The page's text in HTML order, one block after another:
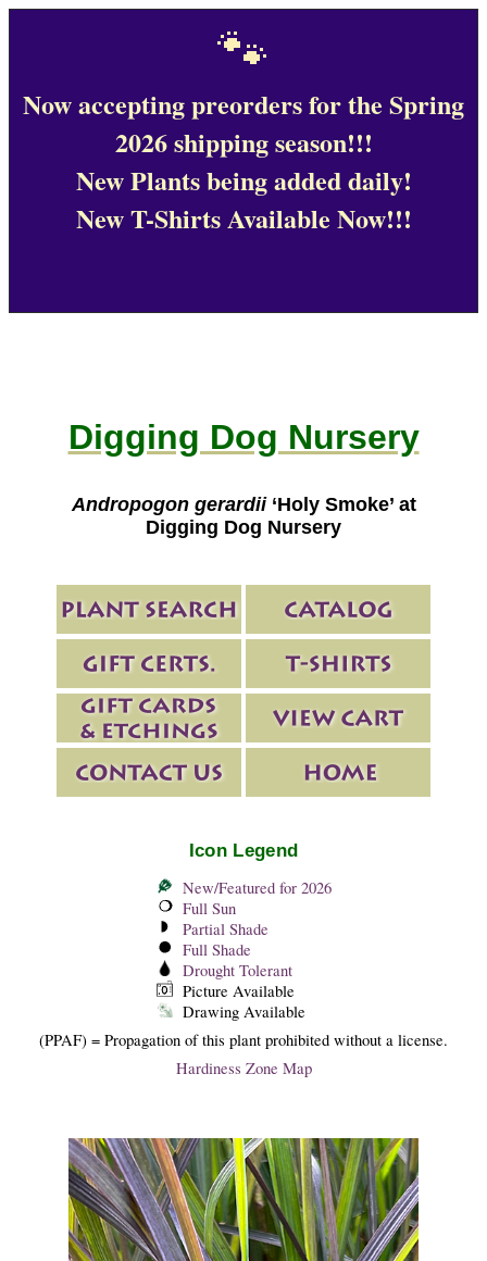
🐾
Now accepting preorders for the Spring
2026 shipping season!!!
New Plants being added daily!
New T-Shirts Available Now!!!
Digging Dog Nursery
Andropogon gerardii‘Holy Smoke’ at
Digging Dog Nursery
Icon Legend
New/Featured for 2026
Full Sun
Partial Shade
Full Shade
Drought Tolerant
Picture Available
Drawing Available
(PPAF) = Propagation of this plant prohibited without a license.
Hardiness Zone Map